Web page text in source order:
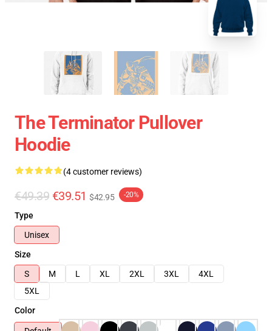
The Terminator Pullover
Hoodie
(4 customer reviews)
€49.39 €39.51 $42.95 -20%
Type
Unisex
Size
S
M L XL 2XL 3XL
4XL
5XL
Color